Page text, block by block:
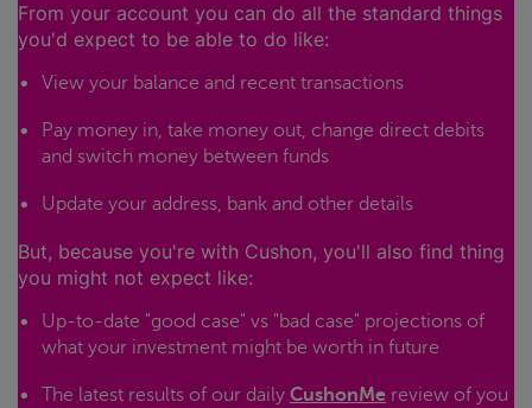
From your account you can do all the standard things
you'd expect to be able to do like:
View your balance and recent transactions
Pay money in, take money out, change direct debits
and switch money between funds
Update your address, bank and other details
But, because you're with Cushon, you'll also find thing
you might not expect like:
Up-to-date "good case" vs "bad case" projections of
what your investment might be worth in future
The latest results of our daily CushonMe review of you